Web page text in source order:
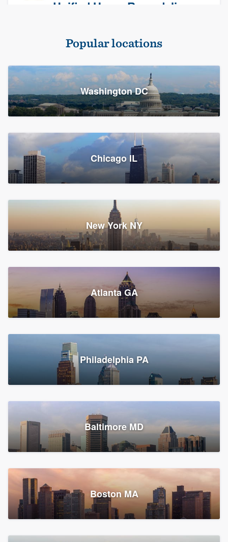
Unified Home Remodeling
Baldwin, NY
1,783 reviews, 1,893 surveys
Storm Guard of Greater
Bergen County
Fair Lawn, NJ
43 reviews, 43 surveys
Franzoso Contracting
Roofers, Siding, and Window & door replacement
Croton-on-Hudson, NY
2,002 reviews, 2,387 surveys
Global Home Improvement
Feasterville, PA
Popular locations
Washington DC
Chicago IL
New York NY
Atlanta GA
Philadelphia PA
Baltimore MD
Boston MA